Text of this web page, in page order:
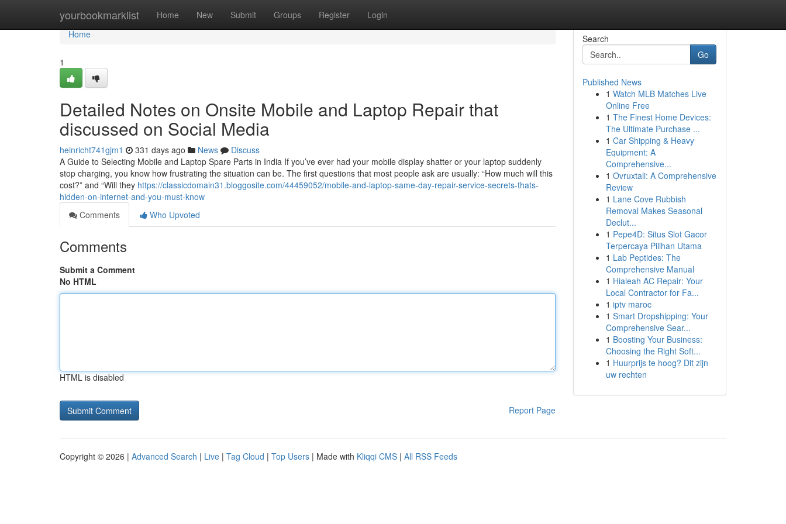
yourbookmarklist Home New Submit Groups Register Login
Home
Home
1
Detailed Notes on Onsite Mobile and Laptop Repair that
discussed on Social Media
heinricht741gjm1 331 days ago News
Discuss
A Guide to Selecting Mobile and Laptop Spare Parts in India If you’ve ever had your mobile display shatter or your laptop suddenly
stop charging, you know how frustrating the situation can be. The first questions that most people ask are usually: “How much will this
cost?” and “Will they https://classicdomain31.bloggosite.com/44459052/mobile-and-laptop-same-day-repair-service-secrets-thats-
hidden-on-internet-and-you-must-know
Comments
Who Upvoted
Comments
Submit a Comment
No HTML
HTML is disabled
Report Page
Search
Go
Published News
1 Watch MLB Matches Live
Online Free
1 The Finest Home Devices:
The Ultimate Purchase ...
1 Car Shipping & Heavy
Equipment: A
Comprehensive...
1 Ovruxtali: A Comprehensive
Review
1 Lane Cove Rubbish
Removal Makes Seasonal
Declut...
1 Pepe4D: Situs Slot Gacor
Terpercaya Pilihan Utama
1 Lab Peptides: The
Comprehensive Manual
1 Hialeah AC Repair: Your
Local Contractor for Fa...
1 iptv maroc
1 Smart Dropshipping: Your
Comprehensive Sear...
1 Boosting Your Business:
Choosing the Right Soft...
1 Huurprijs te hoog? Dit zijn
uw rechten
Copyright © 2026 | Advanced Search | Live | Tag Cloud | Top Users | Made with Kliqqi CMS | All RSS Feeds